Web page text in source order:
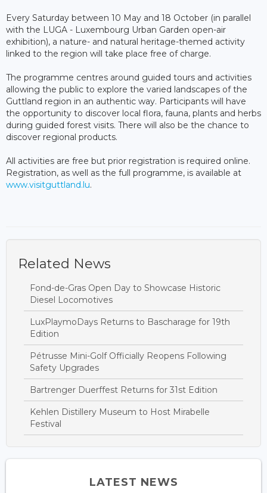
Every Saturday between 10 May and 18 October (in parallel
with the LUGA - Luxembourg Urban Garden open-air
exhibition), a nature- and natural heritage-themed activity
linked to the region will take place free of charge.
The programme centres around guided tours and activities
allowing the public to explore the varied landscapes of the
Guttland region in an authentic way. Participants will have
the opportunity to discover local flora, fauna, plants and herbs
during guided forest visits. There will also be the chance to
discover regional products.
All activities are free but prior registration is required online.
Registration, as well as the full programme, is available at
www.visitguttland.lu.
Related News
Fond-de-Gras Open Day to Showcase Historic
Diesel Locomotives
LuxPlaymoDays Returns to Bascharage for 19th
Edition
Pétrusse Mini-Golf Officially Reopens Following
Safety Upgrades
Bartrenger Duerffest Returns for 31st Edition
Kehlen Distillery Museum to Host Mirabelle
Festival
LATEST NEWS